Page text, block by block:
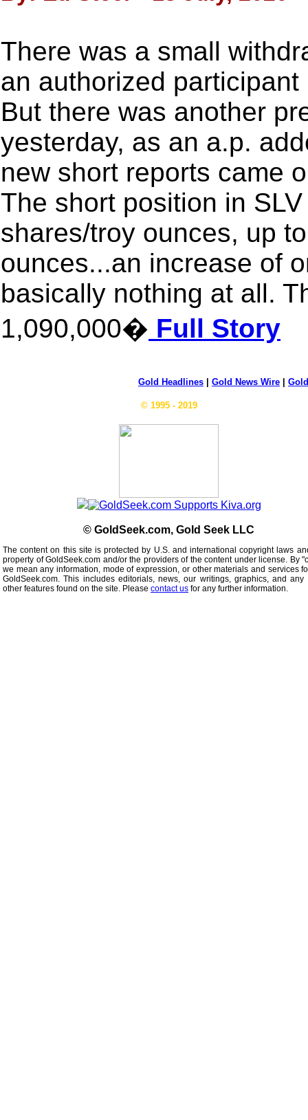
There was a small
an authorized
But there was another
yesterday, as an a.p.
new short reports came
The short position in
shares/troy ounces, up
ounces...an increase of
basically nothing at all.
1,090,000� Full Story
Gold Headlines Gold News Wire
© 1995 - 2019
© GoldSeek.com, Gold Seek LLC
The content on this site is protected by U.S. and international copyright laws
property of GoldSeek.com and/or the providers of the content under license. By
we mean any information, mode of expression, or other materials and services
GoldSeek.com. This includes editorials, news, our writings, graphics, and
other features found on the site. Please contact us for any further information.